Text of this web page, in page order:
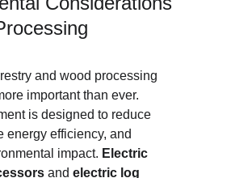
and wood processing
important than ever.
is designed to reduce
energy efficiency, and
impact. Electric
and electric log